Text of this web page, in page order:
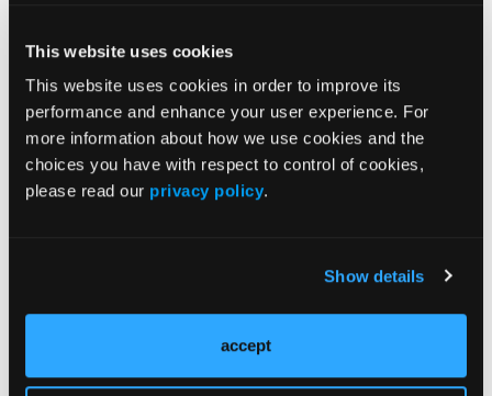
This website uses cookies
This website uses cookies in order to improve its
performance and enhance your user experience. For
more information about how we use cookies and the
choices you have with respect to control of cookies,
please read our privacy policy.
Show details
accept
HBI-8000 Plus Nivolumab Significantly
Improves Progression-Free Survival in
Advanced Melanoma
FDA Approves Rituximab Biosimilar for the
Treatment of B-Cell Malignancies and
FDA Advisory Committee Backs RP1 Plus
Vote